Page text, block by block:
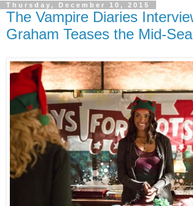
Thursday, December 10, 2015
The Vampire Diaries
Graham Teases the Mid-